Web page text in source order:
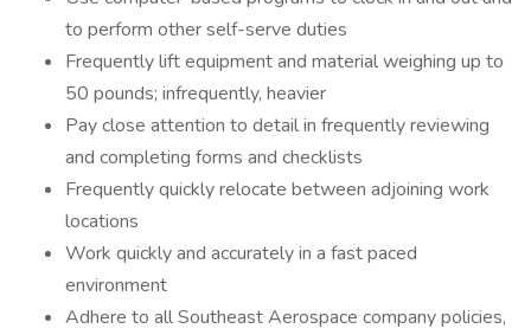
to perform other self-serve duties
Frequently lift equipment and material weighing up to
50 pounds; infrequently, heavier
Pay close attention to detail in frequently reviewing
and completing forms and checklists
Frequently quickly relocate between adjoining work
locations
Work quickly and accurately in a fast paced
environment
Adhere to all Southeast Aerospace company policies,